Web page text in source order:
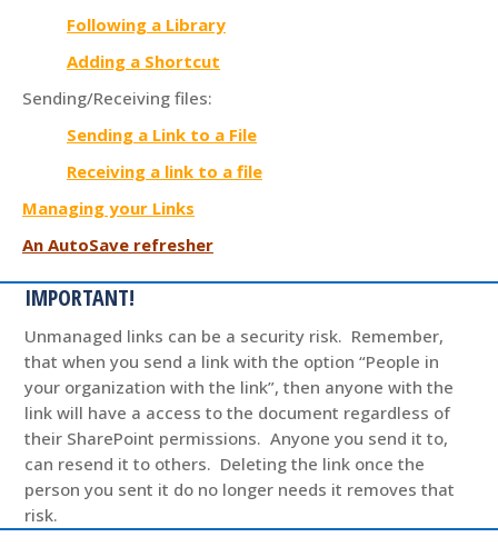
Following a Library
Adding a Shortcut
Sending/Receiving files:
Sending a Link to a File
Receiving a link to a file
Managing your Links
An AutoSave refresher
IMPORTANT!
Unmanaged links can be a security risk. Remember,
that when you send a link with the option “People in
your organization with the link”, then anyone with the
link will have a access to the document regardless of
their SharePoint permissions. Anyone you send it to,
can resend it to others. Deleting the link once the
person you sent it do no longer needs it removes that
risk.